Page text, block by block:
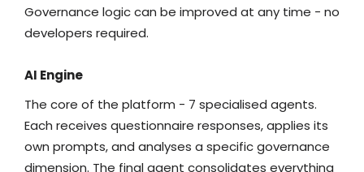
Governance logic can be improved at any time - no
developers required.
AI Engine
The core of the platform - 7 specialised agents.
Each receives questionnaire responses, applies its
own prompts, and analyses a specific governance
dimension. The final agent consolidates everything